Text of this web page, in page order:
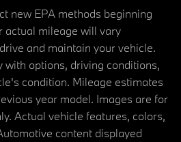
new EPA methods beginning
actual mileage will vary
and maintain your vehicle.
options, driving conditions,
condition. Mileage estimates
year model. Images are for
Actual vehicle features, colors,
content displayed